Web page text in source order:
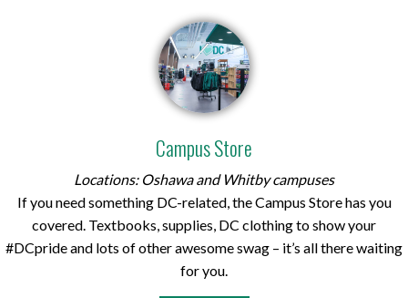
Campus Store
Locations: Oshawa and Whitby campuses
If you need something DC-related, the Campus Store has you
covered. Textbooks, supplies, DC clothing to show your
#DCpride and lots of other awesome swag – it’s all there waiting
for you.